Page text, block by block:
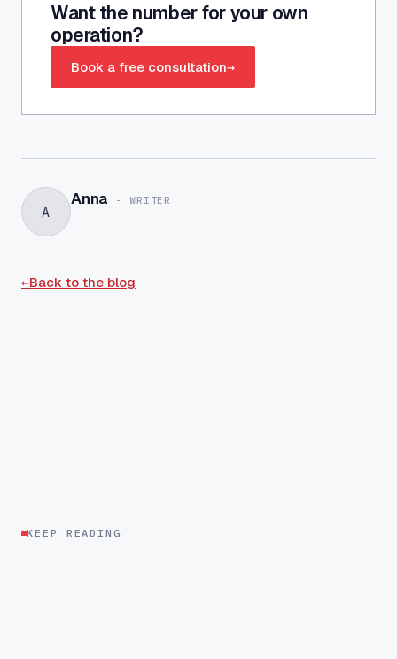
Want the number for your own
operation?
Book a free consultation→
A
Anna - WRITER
←Back to the blog
KEEP READING